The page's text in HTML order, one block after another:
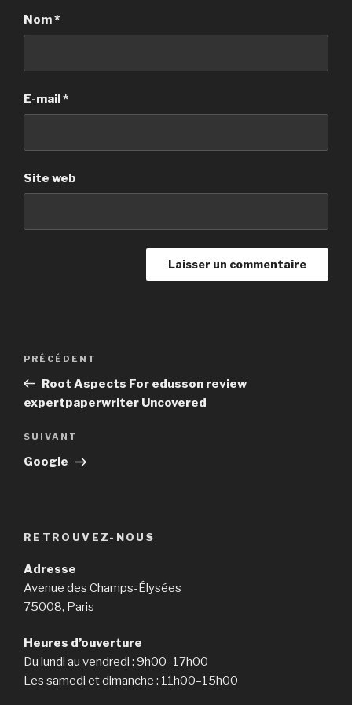
Nom*
E-mail*
Site web
Navigation
l’article
Article
précédent
PRÉCÉDENT
Root Aspects For edusson review
expertpaperwriter Uncovered
Article
suivant
SUIVANT
Google
RETROUVEZ-NOUS
Adresse
Avenue des Champs-Élysées
75008, Paris
Heures d’ouverture
Du lundi au vendredi : 9h00–17h00
Les samedi et dimanche : 11h00–15h00